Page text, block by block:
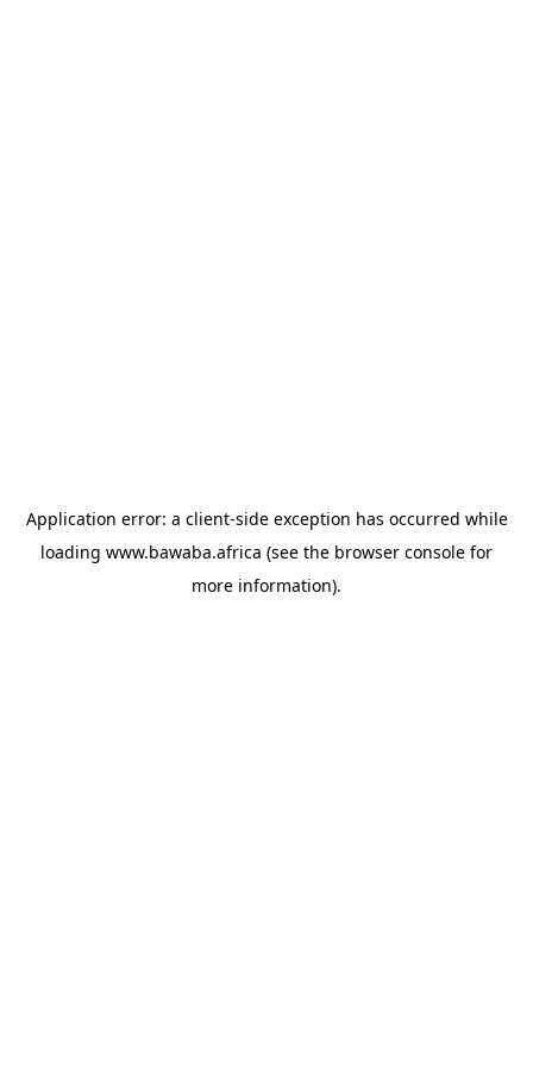
Application error: a client-side exception has occurred while
loading www.bawaba.africa (see the browser console for
more information).